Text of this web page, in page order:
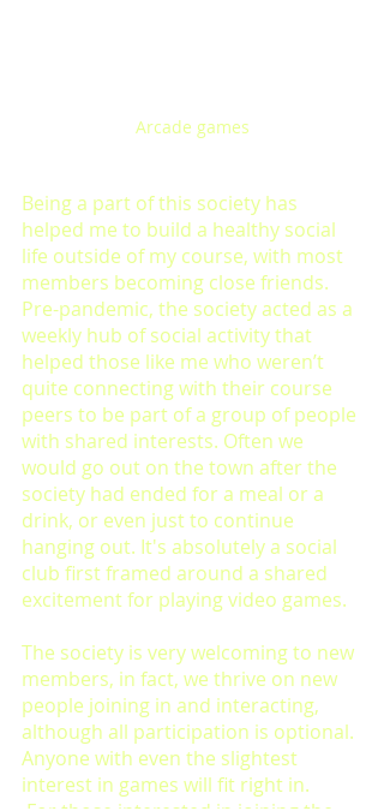
Arcade games
Being a part of this society has
helped me to build a healthy social
life outside of my course, with most
members becoming close friends.
Pre-pandemic, the society acted as a
weekly hub of social activity that
helped those like me who weren’t
quite connecting with their course
peers to be part of a group of people
with shared interests. Often we
would go out on the town after the
society had ended for a meal or a
drink, or even just to continue
hanging out. It's absolutely a social
club first framed around a shared
excitement for playing video games.
The society is very welcoming to new
members, in fact, we thrive on new
people joining in and interacting,
although all participation is optional.
Anyone with even the slightest
interest in games will fit right in.